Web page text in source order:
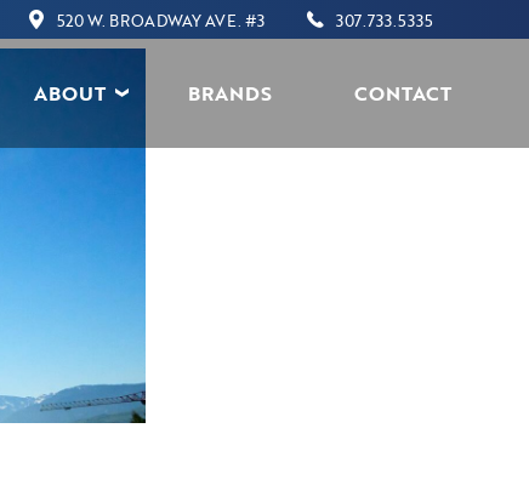
520 W. BROADWAY AVE. #3 307.733.5335
ABOUT BRANDS CONTACT